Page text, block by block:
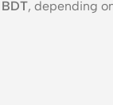
, depending